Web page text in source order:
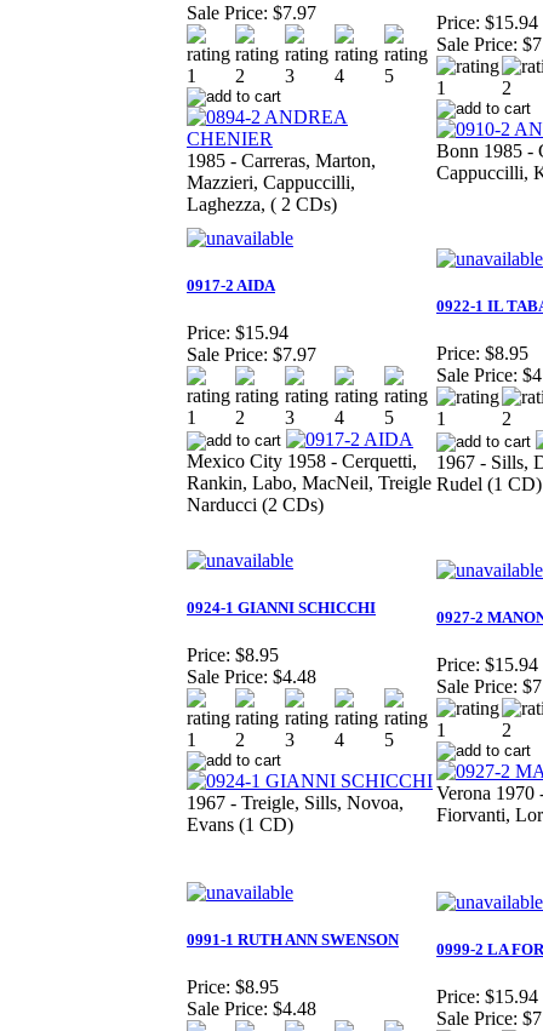
Sale Price: $7.97
1985 - Carreras, Marton,
Mazzieri, Cappuccilli,
Laghezza, ( 2 CDs)
Price: $15.94
Sale Price:
Bonn 1985 -
Cappuccilli,
0917-2 AIDA
Price: $15.94
Sale Price: $7.97
Mexico City 1958 - Cerquetti,
Rankin, Labo, MacNeil, Treigle
Narducci (2 CDs)
0922-1 IL
Price: $8.95
Sale Price:
1967 - Sills,
Rudel (1 CD)
0924-1 GIANNI SCHICCHI
Price: $8.95
Sale Price: $4.48
1967 - Treigle, Sills, Novoa,
Evans (1 CD)
0927-2
Price: $15.94
Sale Price:
Verona
Fiorvanti,
0991-1 RUTH ANN SWENSON
Price: $8.95
Sale Price: $4.48
0999-2 LA
Price: $15.94
Sale Price: